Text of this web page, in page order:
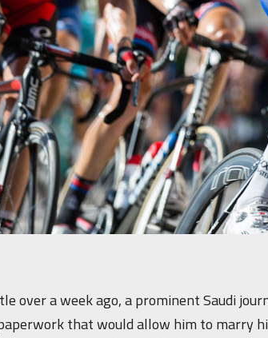
over a week ago, a prominent Saudi
that would allow him to marry